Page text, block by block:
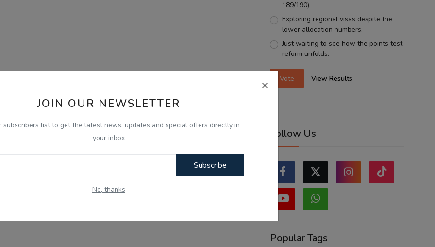
JOIN OUR NEWSLETTER
subscribers list to get the latest news, updates and special offers directly in
your inbox
Subscribe
No, thanks
189/190).
Exploring regional visas despite the
lower allocation numbers.
Just waiting to see how the points test
reform unfolds.
Vote View Results
Follow Us
Popular Tags